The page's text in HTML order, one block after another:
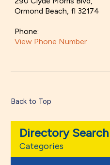
Ormond Beach, fl 32174
Phone:
View Phone Number
Back to Top
Directory Search
Categories